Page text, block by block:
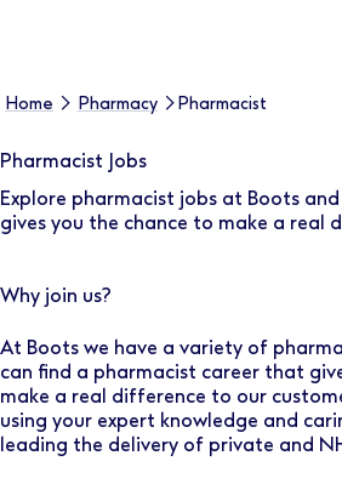
Home Pharmacy Pharmacist
Pharmacist Jobs
Explore pharmacist jobs at Boots
gives you the chance to make a real
Why join us?
At Boots we have a variety of
can find a pharmacist career that
make a real difference to our
using your expert knowledge and
leading the delivery of private and